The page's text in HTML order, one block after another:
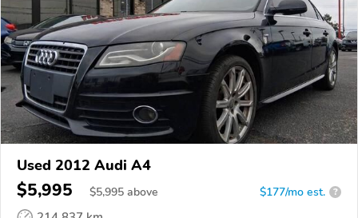
Used 2012 Audi A4
$5,995 $5,995 above $177/mo est. ?